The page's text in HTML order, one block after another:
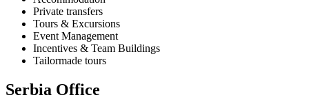
Private transfers
Tours & Excursions
Event Management
Incentives & Team Buildings
Tailormade tours
Serbia Office